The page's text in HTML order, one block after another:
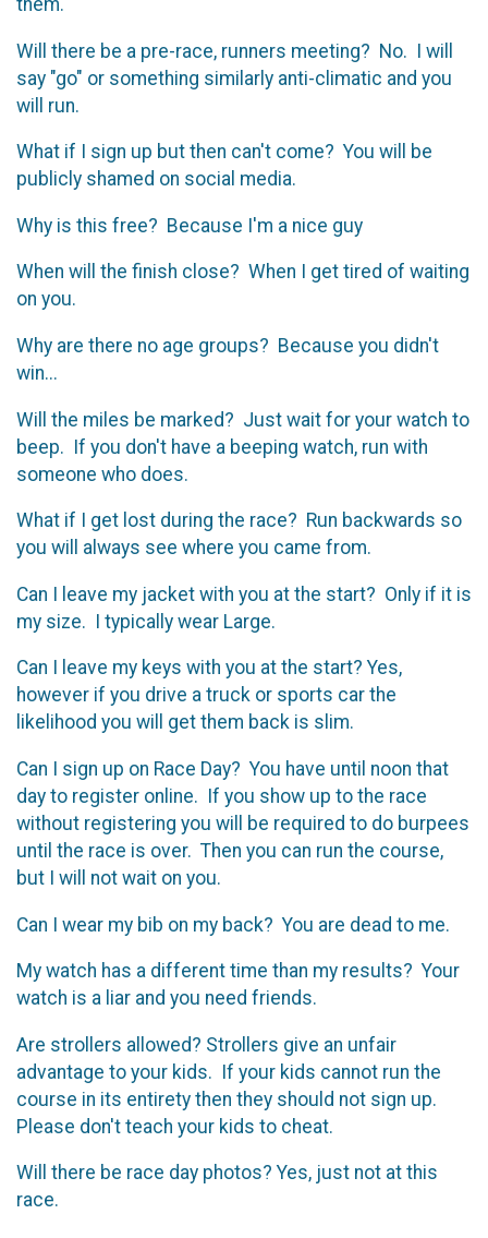
them.
Will there be a pre-race, runners meeting? No. I will
say "go" or something similarly anti-climatic and you
will run.
What if I sign up but then can't come? You will be
publicly shamed on social media.
Why is this free? Because I'm a nice guy
When will the finish close? When I get tired of waiting
on you.
Why are there no age groups? Because you didn't
win...
Will the miles be marked? Just wait for your watch to
beep. If you don't have a beeping watch, run with
someone who does.
What if I get lost during the race? Run backwards so
you will always see where you came from.
Can I leave my jacket with you at the start? Only if it is
my size. I typically wear Large.
Can I leave my keys with you at the start? Yes,
however if you drive a truck or sports car the
likelihood you will get them back is slim.
Can I sign up on Race Day? You have until noon that
day to register online. If you show up to the race
without registering you will be required to do burpees
until the race is over. Then you can run the course,
but I will not wait on you.
Can I wear my bib on my back? You are dead to me.
My watch has a different time than my results? Your
watch is a liar and you need friends.
Are strollers allowed? Strollers give an unfair
advantage to your kids. If your kids cannot run the
course in its entirety then they should not sign up.
Please don't teach your kids to cheat.
Will there be race day photos? Yes, just not at this
race.